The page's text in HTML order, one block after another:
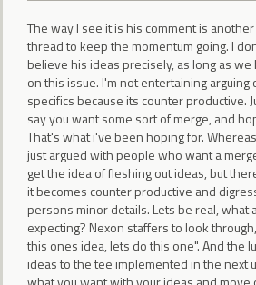
The way I see it is his comment is
thread to keep the momentum going. I
believe his ideas precisely, as long as
on this issue. I'm not entertaining arguing
specifics because its counter productive.
say you want some sort of merge, and
That's what i've been hoping for.
just argued with people who want a
get the idea of fleshing out ideas, but
it becomes counter productive and
persons minor details. Lets be real, what
expecting? Nexon staffers to look
this ones idea, lets do this one". And the
ideas to the tee implemented in the next